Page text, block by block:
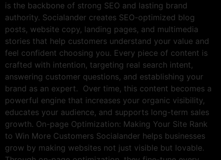
is the backbone of strong SEO and lasting brand
authority. Socialander creates SEO-optimized blog
posts, website copy, landing pages, and multimedia
stories that help customers understand your value and
feel confident choosing you. Every piece of content is
crafted with intention, targeting real search intent,
answering customer questions, and establishing your
brand as an expert. Over time, this content becomes a
powerful engine that increases your organic visibility,
educates your audience, and supports long-term sales
growth. On-page Optimization: Making Your Site Rank
to Win More Customers Socialander helps businesses
grow by making websites not just visible but lovable.